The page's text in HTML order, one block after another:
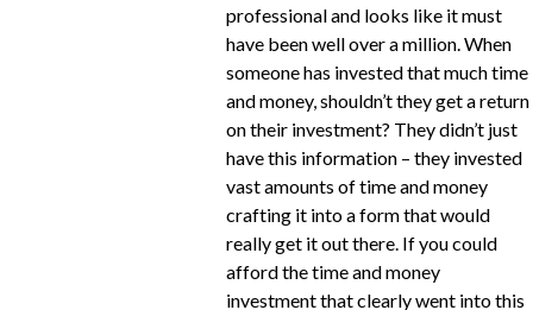
professional and looks like it must
have been well over a million. When
someone has invested that much time
and money, shouldn’t they get a return
on their investment? They didn’t just
have this information – they invested
vast amounts of time and money
crafting it into a form that would
really get it out there. If you could
afford the time and money
investment that clearly went into this